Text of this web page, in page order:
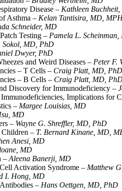
Disease – Kathleen
Asthma – Kelan Tantisira, MD,
Schneider, MD
Testing – Pamela L. Scheinman,
Sokol, MD, PhD
Dwyer, PhD
and Weird Diseases – Peter F.
– T Cells – Craig Platt, MD, PhD
– B Cells – Craig Platt, MD,
Discovery for Immunodeficiency –
Implications for
– Margee Louisias, MD
MD
– Wayne G. Shreffler, MD, PhD
Children – T. Bernard Kinane, MD,
Anesi, MD
MD
– Aleena Banerji, MD
Activation Syndrome – Matthew
I. Hong, MD
– Hans Oettgen, MD, PhD